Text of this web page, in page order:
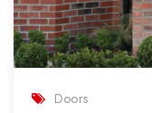
Doors